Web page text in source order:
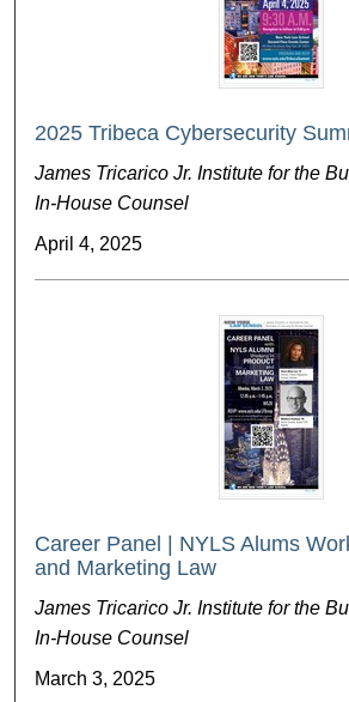
2025 Tribeca Cybersecurity
James Tricarico Jr. Institute for the
In-House Counsel
April 4, 2025
Career Panel | NYLS Alums
and Marketing Law
James Tricarico Jr. Institute for the
In-House Counsel
March 3, 2025